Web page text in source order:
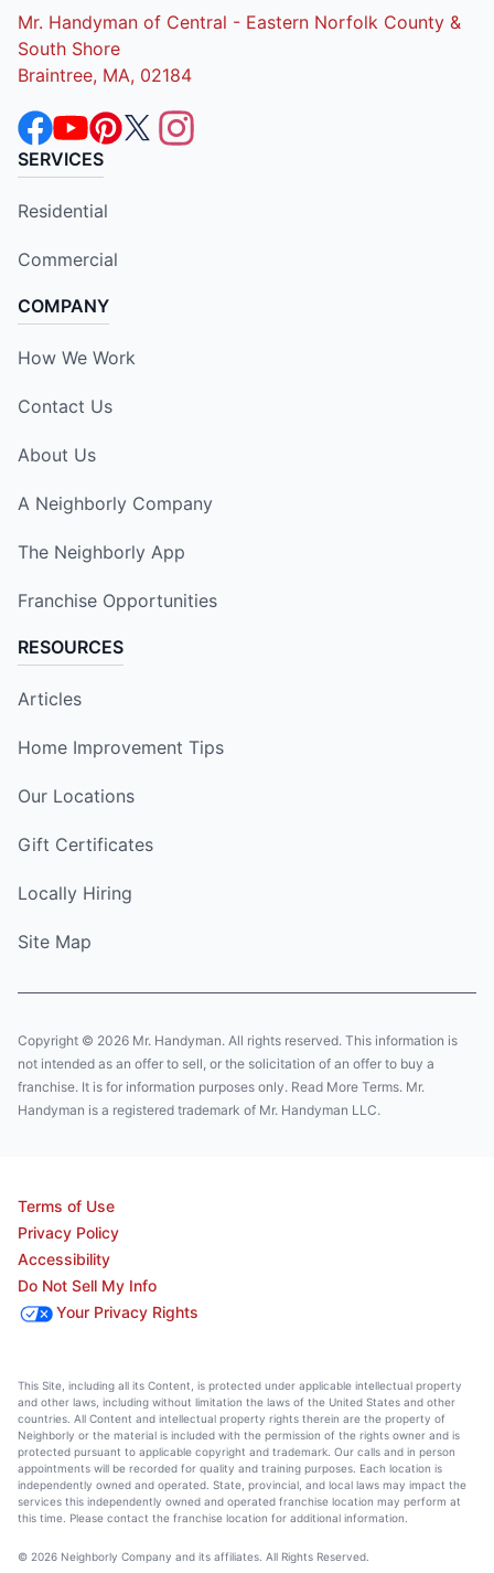
Mr. Handyman of Central - Eastern Norfolk County &
South Shore
Braintree, MA, 02184
SERVICES
Residential
Commercial
COMPANY
How We Work
Contact Us
About Us
A Neighborly Company
The Neighborly App
Franchise Opportunities
RESOURCES
Articles
Home Improvement Tips
Our Locations
Gift Certificates
Locally Hiring
Site Map
Copyright © 2026 Mr. Handyman. All rights reserved. This information is
not intended as an offer to sell, or the solicitation of an offer to buy a
franchise. It is for information purposes only. Read More Terms. Mr.
Handyman is a registered trademark of Mr. Handyman LLC.
Terms of Use
Privacy Policy
Accessibility
Do Not Sell My Info
Your Privacy Rights
This Site, including all its Content, is protected under applicable intellectual property
and other laws, including without limitation the laws of the United States and other
countries. All Content and intellectual property rights therein are the property of
Neighborly or the material is included with the permission of the rights owner and is
protected pursuant to applicable copyright and trademark. Our calls and in person
appointments will be recorded for quality and training purposes. Each location is
independently owned and operated. State, provincial, and local laws may impact the
services this independently owned and operated franchise location may perform at
this time. Please contact the franchise location for additional information.
© 2026 Neighborly Company and its affiliates. All Rights Reserved.